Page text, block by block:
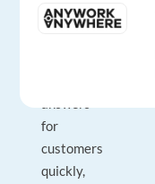
industry?
for
customers
quickly,